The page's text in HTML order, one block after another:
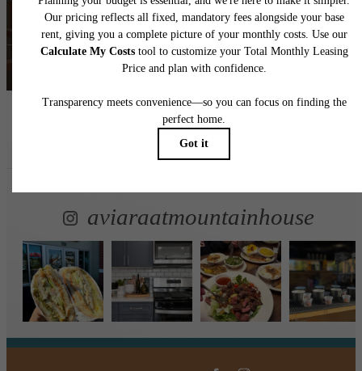
Find Your Home
Book a Tour
Follow Uson
aviaraatmountainhouse